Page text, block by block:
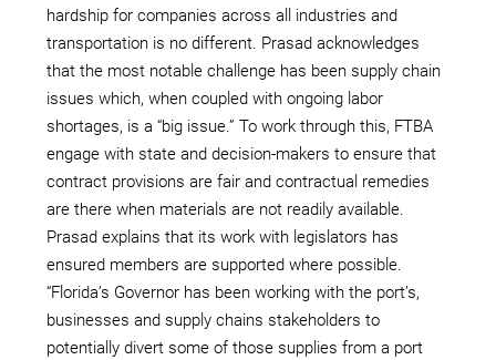
hardship for companies across all industries and
transportation is no different. Prasad acknowledges
that the most notable challenge has been supply chain
issues which, when coupled with ongoing labor
shortages, is a “big issue.” To work through this, FTBA
engage with state and decision-makers to ensure that
contract provisions are fair and contractual remedies
are there when materials are not readily available.
Prasad explains that its work with legislators has
ensured members are supported where possible.
“Florida’s Governor has been working with the port’s,
businesses and supply chains stakeholders to
potentially divert some of those supplies from a port